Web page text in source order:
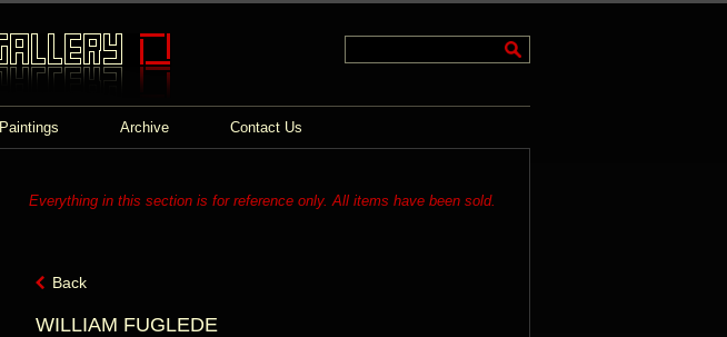
Paintings Archive Contact Us
Everything in this section is for reference only. All items have been sold.
Back
WILLIAM FUGLEDE